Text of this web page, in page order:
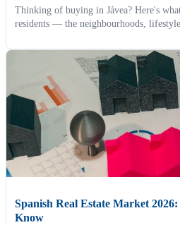
Thinking of buying in Jávea? Here's
residents — the neighbourhoods,
Spanish Real Estate Market
Know